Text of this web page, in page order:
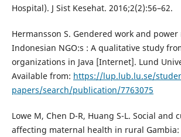
Hospital). J Sist Kesehat. 2016;2(2):56–62.
Hermansson S. Gendered work and
Indonesian NGO:s : A qualitative study
organizations in Java [Internet]. Lund
Available from: https://lup.lub.lu.se/
papers/search/publication/7763075
Lowe M, Chen D-R, Huang S-L. Social and
affecting maternal health in rural